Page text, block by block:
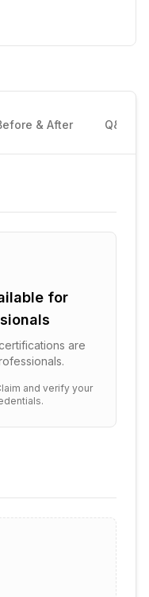
& After Q&A
for
are
and verify your